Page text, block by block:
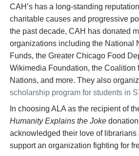
CAH’s has a long-standing
charitable causes and progressive
the past decade, CAH has donated
organizations including the National
Funds, the Greater Chicago Food
Wikimedia Foundation, the Coalition
Nations, and more. They also
scholarship program for students in
In choosing ALA as the recipient of
Humanity Explains the Joke
acknowledged their love of librarians
support an organization fighting for